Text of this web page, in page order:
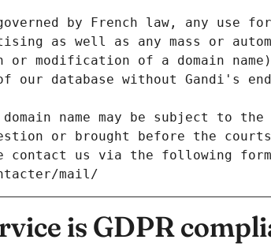
by French law, any use
as well as any mass or
modification of a domain
our database without Gandi's
name may be subject to
or brought before the
contact us via the following
mail/
is GDPR